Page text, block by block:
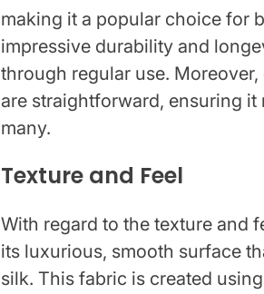
making it a popular choice for
impressive durability and
through regular use.
are straightforward, ensuring
many.
Texture and Feel
With regard to the texture and
its luxurious, smooth surface
silk. This fabric is created